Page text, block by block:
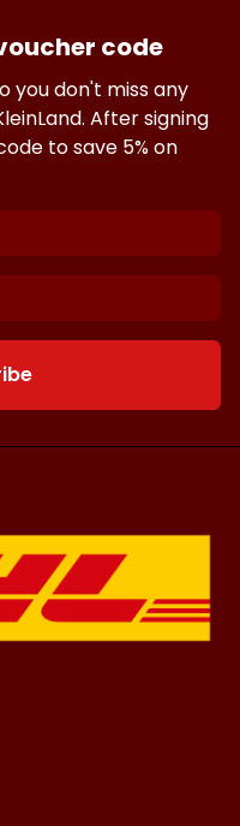
code
you don't miss any
After signing
to save 5% on